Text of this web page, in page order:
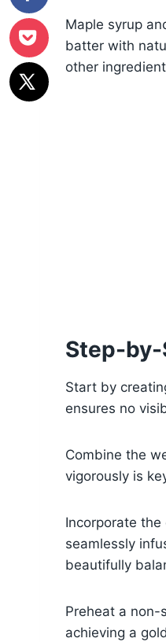
Maple syrup
batter with
other
Step-by-
Start by
ensures no
Combine the
vigorously is
Incorporate
seamlessly
beautifully
Preheat a
achieving a